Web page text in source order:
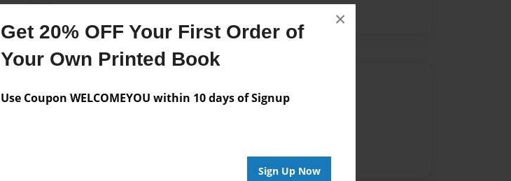
Get 20% OFF Your First Order of
Your Own Printed Book
Use Coupon WELCOMEYOU within 10 days of Signup
Sign Up Now
×
Preview Limit 48 pages